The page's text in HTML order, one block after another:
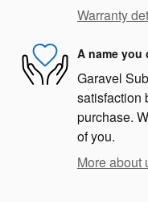
Warranty
A name you
Garavel
satisfaction
purchase.
of you.
More about